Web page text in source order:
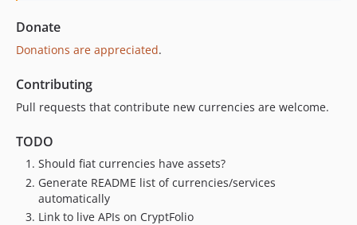
Donate
Donations are appreciated.
Contributing
Pull requests that contribute new currencies are welcome.
TODO
Should fiat currencies have assets?
Generate README list of currencies/services
automatically
Link to live APIs on CryptFolio